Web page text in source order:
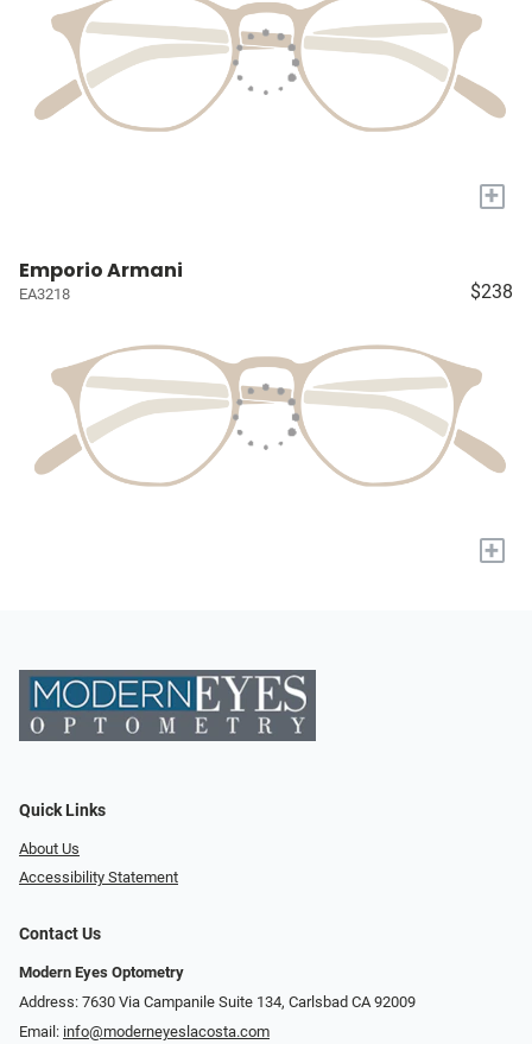
+
Emporio Armani
EA3218 $238
+
Quick Links
About Us
Accessibility Statement
Contact Us
Modern Eyes Optometry
Address: 7630 Via Campanile Suite 134, Carlsbad CA 92009
Email: info@moderneyeslacosta.com